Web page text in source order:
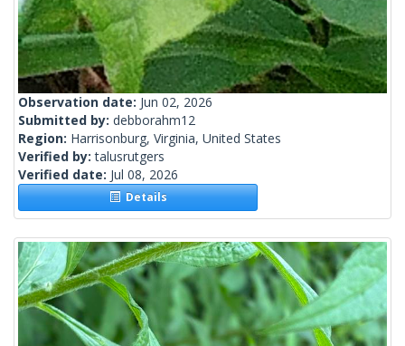
Observation date: Jun 02, 2026
Submitted by: debborahm12
Region: Harrisonburg, Virginia, United States
Verified by:talusrutgers
Verified date: Jul 08, 2026
Details